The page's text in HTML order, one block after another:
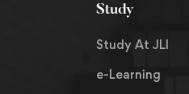
Study
Study At JLI
e-Learning